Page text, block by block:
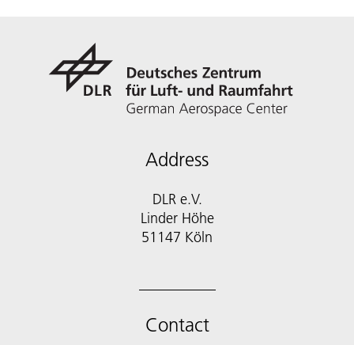
Address
DLR e.V.
Linder Höhe
51147 Köln
Contact